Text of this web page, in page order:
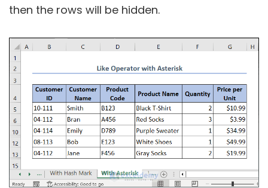
then the rows will be hidden.